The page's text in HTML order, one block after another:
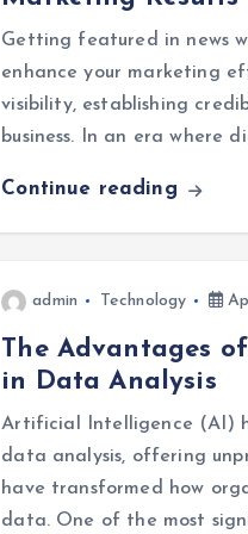
Getting featured in news
enhance your marketing
visibility, establishing
business. In an era where
Continue reading
admin Technology
The Advantages
in Data Analysis
Artificial Intelligence (AI)
data analysis, offering
have transformed how
data. One of the most